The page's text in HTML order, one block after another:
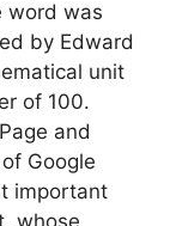
word was
by Edward
unit
of 100.
and
Google
important
whose